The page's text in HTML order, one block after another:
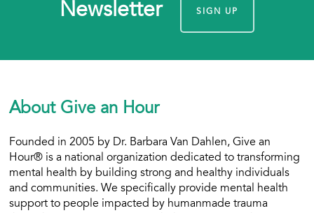
Newsletter SIGN UP
About Give an Hour
Founded in 2005 by Dr. Barbara Van Dahlen, Give an
Hour® is a national organization dedicated to transforming
mental health by building strong and healthy individuals
and communities. We specifically provide mental health
support to people impacted by humanmade trauma